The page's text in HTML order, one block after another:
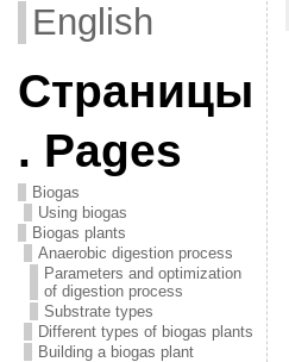
English
Страницы
. Pages
Biogas
Using biogas
Biogas plants
Anaerobic digestion process
Parameters and optimization
of digestion process
Substrate types
Different types of biogas plants
Building a biogas plant